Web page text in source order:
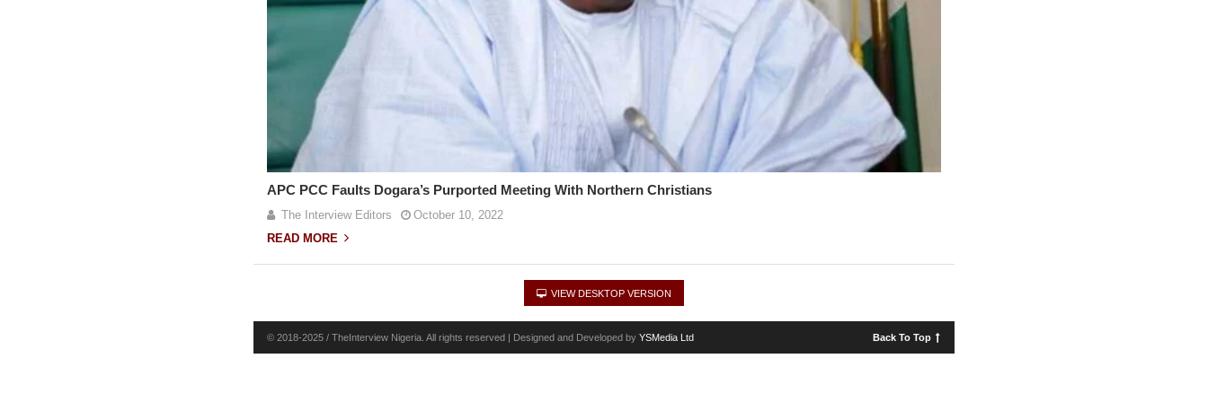
APC PCC Faults Dogara’s Purported Meeting With Northern Christians
The Interview Editors
October 10, 2022
READ MORE
VIEW DESKTOP VERSION
© 2018-2025 / TheInterview Nigeria. All rights reserved | Designed and Developed by YSMedia Ltd Back To Top